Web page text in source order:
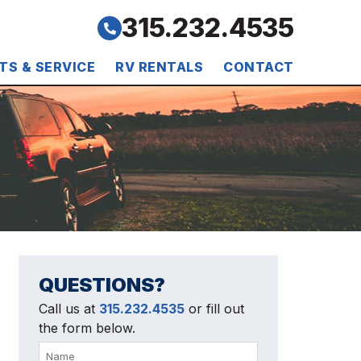
315.232.4535
& SERVICE RV RENTALS CONTACT
QUESTIONS?
Call us at 315.232.4535or fill out
the form below.